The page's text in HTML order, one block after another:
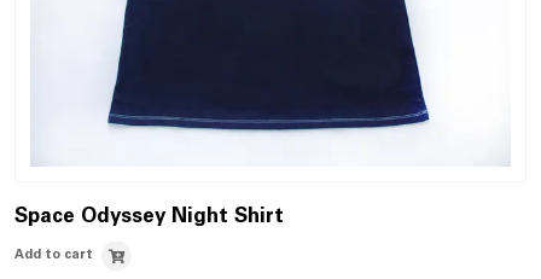
Space Odyssey Night Shirt
Add to cart